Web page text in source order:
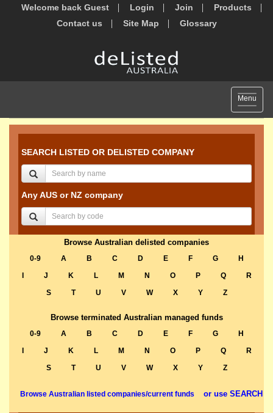
Welcome back Guest Login Join
Products
Contact us
Site Map Glossary
Toggle
Menu
SEARCH LISTED OR DELISTED COMPANY
Any AUS or NZ company
Browse Australian delisted companies
0-9 A B C D E F G
H
J K L M N O P Q
R
S
T U V W X Y Z
Browse terminated Australian managed funds
0-9 A B C D E F G
H
J K L M N O P Q
R
S
T U V W X Y Z
Browse Australian listed companies/current funds or use SEARCH